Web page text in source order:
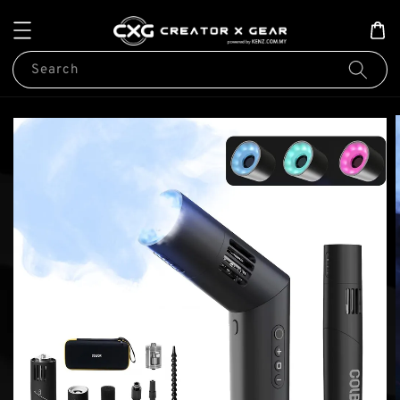
Search